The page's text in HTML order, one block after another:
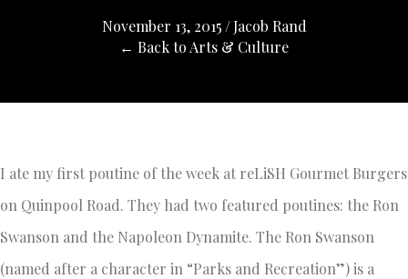
November 13, 2015 /Jacob Rand
← Back to Arts & Culture
I ate my first poutine of the week at reLiSH Gourmet Burgers
on Quinpool Road. They had two featured poutines: the Ron
Swanson and the Napoleon Dynamite. The Ron Swanson
(named after a character in “Parks and Recreation”) is a